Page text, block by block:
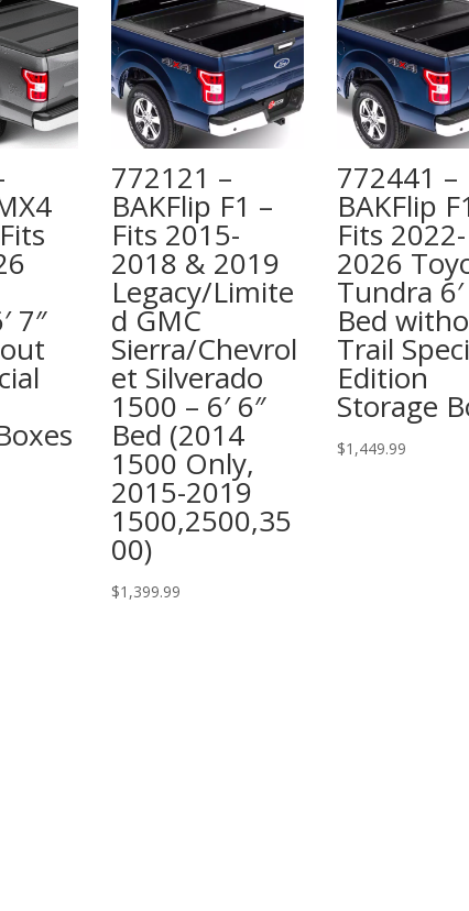
7″
772121 –
BAKFlip F1 –
Fits 2015-
2018 & 2019
Legacy/Limite
d GMC
Sierra/Chevrol
et Silverado
1500 – 6′ 6″
Bed (2014
1500 Only,
2015-2019
1500,2500,35
00)
$1,399.99
772441 –
BAKFlip
Fits 2022-
2026
Tundra
Bed
Trail
Edition
Storage
$1,449.99